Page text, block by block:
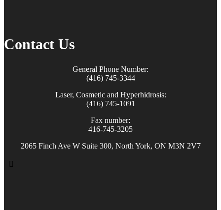
Contact Us
General Phone Number:
(416) 745-3344
Laser, Cosmetic and Hyperhidrosis:
(416) 745-1091
Fax number:
416-745-3205
2065 Finch Ave W Suite 300, North York, ON M3N 2V7